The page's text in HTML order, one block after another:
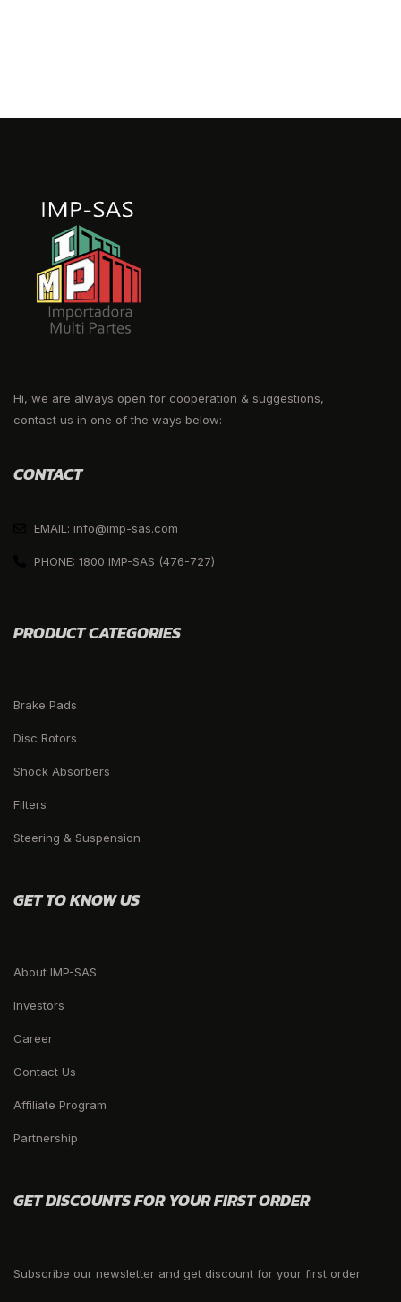
Hi, we are always open for cooperation & suggestions,
contact us in one of the ways below:
CONTACT
EMAIL: info@imp-sas.com
PHONE: 1800 IMP-SAS (476-727)
PRODUCT CATEGORIES
Brake Pads
Disc Rotors
Shock Absorbers
Filters
Steering & Suspension
GET TO KNOW US
About IMP-SAS
Investors
Career
Contact Us
Affiliate Program
Partnership
GET DISCOUNTS FOR YOUR FIRST ORDER
Subscribe our newsletter and get discount for your first order